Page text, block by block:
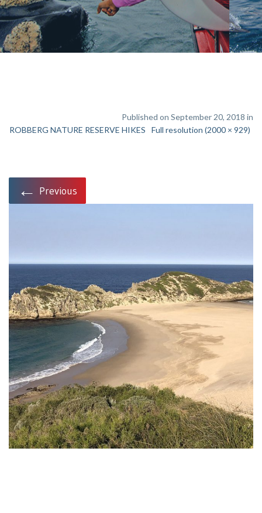
Published on September 20, 2018 in
ROBBERG NATURE RESERVE HIKES
Full resolution (2000 × 929)
← Previous